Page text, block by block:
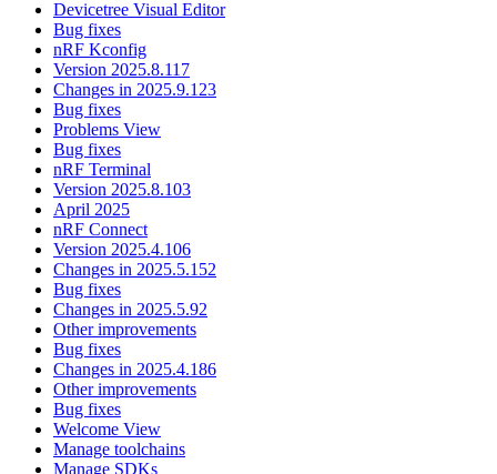
Devicetree Visual Editor
Bug fixes
nRF Kconfig
Version 2025.8.117
Changes in 2025.9.123
Bug fixes
Problems View
Bug fixes
nRF Terminal
Version 2025.8.103
April 2025
nRF Connect
Version 2025.4.106
Changes in 2025.5.152
Bug fixes
Changes in 2025.5.92
Other improvements
Bug fixes
Changes in 2025.4.186
Other improvements
Bug fixes
Welcome View
Manage toolchains
Manage SDKs